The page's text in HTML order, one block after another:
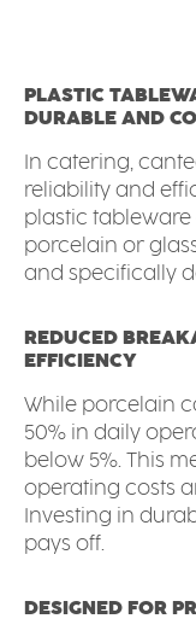
PLASTIC
DURABLE AND
In catering,
reliability and
plastic
porcelain or
and specifically
REDUCED
EFFICIENCY
While porcelain
50% in daily
below 5%. This
operating costs
Investing in
pays off.
DESIGNED FOR